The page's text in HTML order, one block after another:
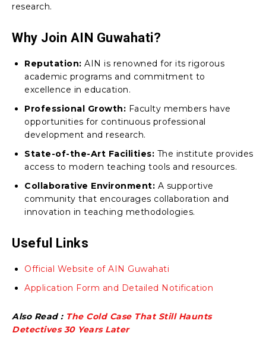
research.
Why Join AIN Guwahati?
Reputation: AIN is renowned for its rigorous
academic programs and commitment to
excellence in education.
Professional Growth: Faculty members have
opportunities for continuous professional
development and research.
State-of-the-Art Facilities: The institute provides
access to modern teaching tools and resources.
Collaborative Environment: A supportive
community that encourages collaboration and
innovation in teaching methodologies.
Useful Links
Official Website of AIN Guwahati
Application Form and Detailed Notification
Also Read : The Cold Case That Still Haunts
Detectives 30 Years Later